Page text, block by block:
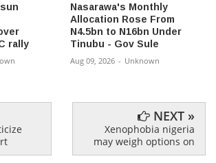
rally
Nasarawa's Monthly
Allocation Rose From
N4.5bn to N16bn Under
Tinubu - Gov Sule
Aug 09, 2026 - Unknown
NEXT »
Xenophobia nigeria
may weigh options on